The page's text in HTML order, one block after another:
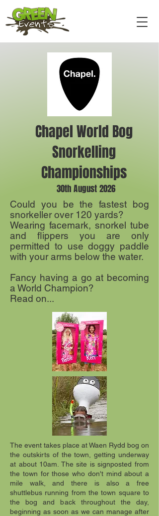
Chapel World Bog
Snorkelling
Championships
30th August 2026
Could you be the fastest bog
snorkeller over 120 yards?
Wearing facemark, snorkel tube
and flippers you are only
permitted to use doggy paddle
with your arms below the water.
Fancy having a go at becoming
a World Champion?
Read on...
The event takes place at Waen Rydd bog on
the outskirts of the town, getting underway
at about 10am. The site is signposted from
the town for those who don't mind about a
mile walk, and there is also a free
shuttlebus running from the town square to
the bog and back throughout the day,
beginning as soon as we can manage after